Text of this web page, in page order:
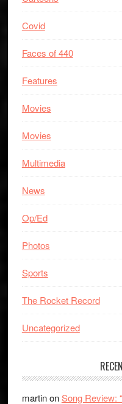
Covid
Faces of 440
Features
Movies
Movies
Multimedia
News
Op/Ed
Photos
Sports
The Rocket Record
Uncategorized
martinonSong Review: